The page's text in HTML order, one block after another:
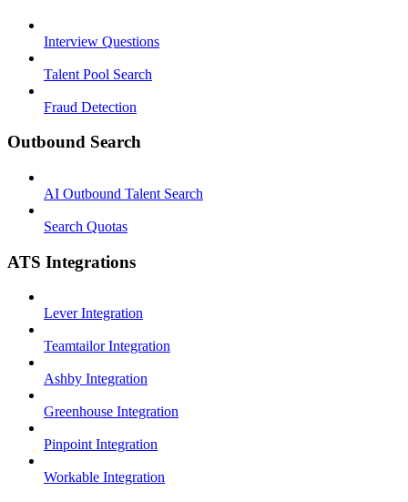
Interview Questions
Talent Pool Search
Fraud Detection
Outbound Search
AI Outbound Talent Search
Search Quotas
ATS Integrations
Lever Integration
Teamtailor Integration
Ashby Integration
Greenhouse Integration
Pinpoint Integration
Workable Integration